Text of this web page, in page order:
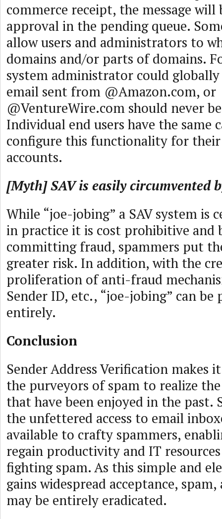
commerce receipt, the message
approval in the pending queue.
allow users and administrators to
domains and/or parts of domains.
system administrator could
email sent from @Amazon.com, or
@VentureWire.com should never
Individual end users have the same
configure this functionality for
accounts.
[Myth] SAV is easily circumvented
While “joe-jobing” a SAV system is
in practice it is cost prohibitive and
committing fraud, spammers put
greater risk. In addition, with the
proliferation of anti-fraud
Sender ID, etc., “joe-jobing” can be
entirely.
Conclusion
Sender Address Verification makes
the purveyors of spam to realize
that have been enjoyed in the past.
the unfettered access to email
available to crafty spammers,
regain productivity and IT
fighting spam. As this simple and
gains widespread acceptance,
may be entirely eradicated.